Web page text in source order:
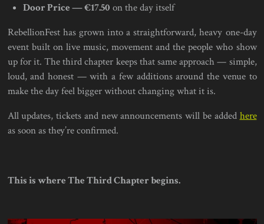
Door Price — €17.50 on the day itself
RebellionFest has grown into a straightforward, heavy one-day
event built on live music, movement and the people who show
up for it. The third chapter keeps that same approach — simple,
loud, and honest — with a few additions around the venue to
make the day feel bigger without changing what it is.
All updates, tickets and new announcements will be addedhere
as soon as they’re confirmed.
This is where The Third Chapter begins.